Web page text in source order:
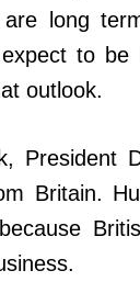
are long
to be
outlook.
President
Britain.